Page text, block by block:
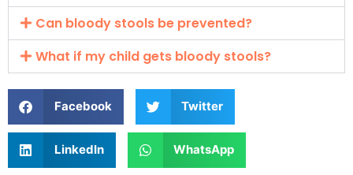
Can bloody stools be prevented?
What if my child gets bloody stools?
Facebook Twitter
LinkedIn WhatsApp